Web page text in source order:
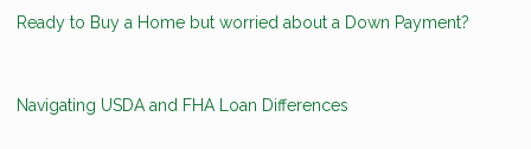
Ready to Buy a Home but worried about a Down Payment?
Navigating USDA and FHA Loan Differences